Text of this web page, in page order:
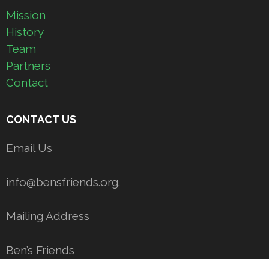
Mission
History
Team
Partners
Contact
CONTACT US
Email Us
info@bensfriends.org.
Mailing Address
Ben’s Friends